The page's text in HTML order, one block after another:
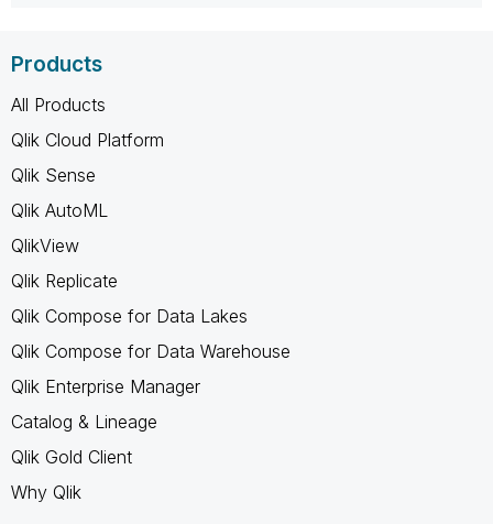
Products
All Products
Qlik Cloud Platform
Qlik Sense
Qlik AutoML
QlikView
Qlik Replicate
Qlik Compose for Data Lakes
Qlik Compose for Data Warehouse
Qlik Enterprise Manager
Catalog & Lineage
Qlik Gold Client
Why Qlik